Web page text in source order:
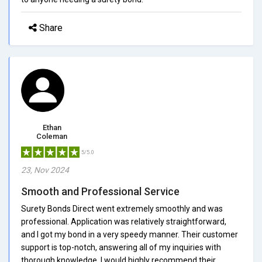
Share
Ethan
Coleman
5/5.0
23, Nov 2024
Smooth and Professional Service
Surety Bonds Direct went extremely smoothly and was
professional. Application was relatively straightforward,
and I got my bond in a very speedy manner. Their customer
support is top-notch, answering all of my inquiries with
thorough knowledge. I would highly recommend their